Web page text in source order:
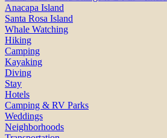
Anacapa Island
Santa Rosa Island
Whale Watching
Hiking
Camping
Kayaking
Diving
Stay
Hotels
Camping & RV Parks
Weddings
Neighborhoods